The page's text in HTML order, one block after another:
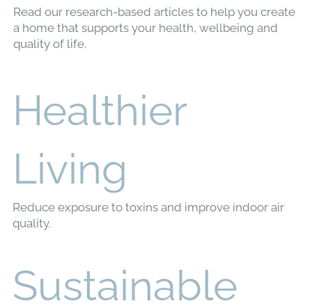
Change
quality of life.
Healthier
Living
quality.